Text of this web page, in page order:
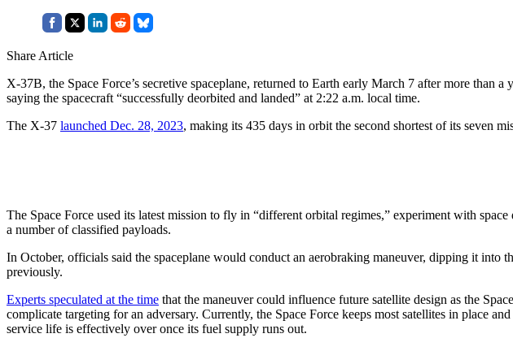
Share Article
X-37B, the Space Force’s secretive spaceplane, returned to Earth early March 7 after more than
saying the spacecraft “successfully deorbited and landed” at 2:22 a.m. local time.
The X-37 launched Dec. 28, 2023, making its 435 days in orbit the second shortest of its seven
The Space Force used its latest mission to fly in “different orbital regimes,” experiment with
a number of classified payloads.
In October, officials said the spaceplane would conduct an aerobraking maneuver, dipping it
previously.
Experts speculated at the time that the maneuver could influence future satellite design as the
complicate targeting for an adversary. Currently, the Space Force keeps most satellites in place
service life is effectively over once its fuel supply runs out.